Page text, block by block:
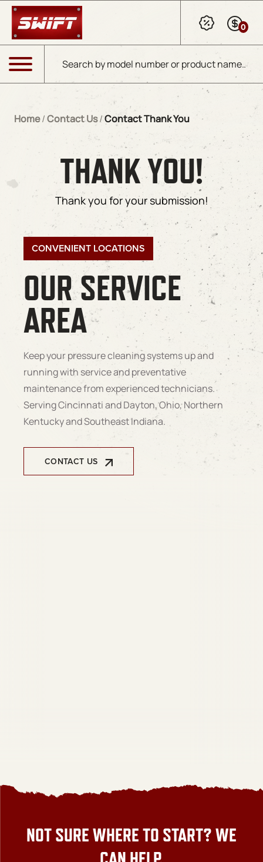
Skip to Main Content
Products search
0
Menu
Home/Contact Us/Contact Thank You
THANK YOU!
Thank you for your submission!
CONVENIENT LOCATIONS
OUR SERVICE
AREA
Keep your pressure cleaning systems up and
running with service and preventative
maintenance from experienced technicians.
Serving Cincinnati and Dayton, Ohio, Northern
Kentucky and Southeast Indiana.
CONTACT US
NOT SURE WHERE TO START? WE